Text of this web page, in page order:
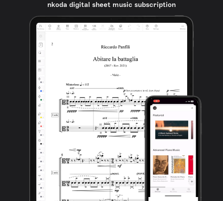
nkoda digital sheet music subscription